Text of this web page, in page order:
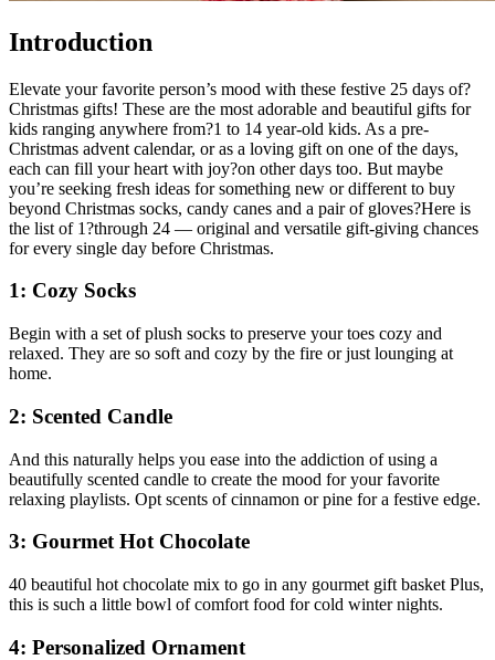
Introduction
Elevate your favorite person’s mood with these festive 25 days of?
Christmas gifts! These are the most adorable and beautiful gifts for
kids ranging anywhere from?1 to 14 year-old kids. As a pre-
Christmas advent calendar, or as a loving gift on one of the days,
each can fill your heart with joy?on other days too. But maybe
you’re seeking fresh ideas for something new or different to buy
beyond Christmas socks, candy canes and a pair of gloves?Here is
the list of 1?through 24 — original and versatile gift-giving chances
for every single day before Christmas.
1: Cozy Socks
Begin with a set of plush socks to preserve your toes cozy and
relaxed. They are so soft and cozy by the fire or just lounging at
home.
2: Scented Candle
And this naturally helps you ease into the addiction of using a
beautifully scented candle to create the mood for your favorite
relaxing playlists. Opt scents of cinnamon or pine for a festive edge.
3: Gourmet Hot Chocolate
40 beautiful hot chocolate mix to go in any gourmet gift basket Plus,
this is such a little bowl of comfort food for cold winter nights.
4: Personalized Ornament